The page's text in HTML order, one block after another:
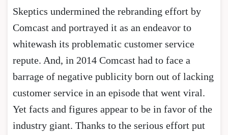
Skeptics undermined the rebranding effort by
Comcast and portrayed it as an endeavor to
whitewash its problematic customer service
repute. And, in 2014 Comcast had to face a
barrage of negative publicity born out of lacking
customer service in an episode that went viral.
Yet facts and figures appear to be in favor of the
industry giant. Thanks to the serious effort put